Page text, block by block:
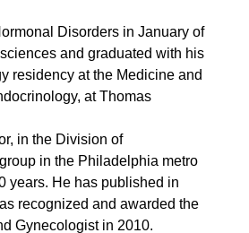
Disorders in January of
and graduated with his
residency at the Medicine and
at Thomas
in the Division of
in the Philadelphia metro
years. He has published in
recognized and awarded the
Gynecologist in 2010.